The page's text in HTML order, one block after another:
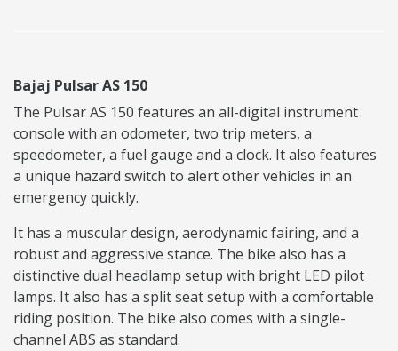
Bajaj Pulsar AS 150
The Pulsar AS 150 features an all-digital instrument
console with an odometer, two trip meters, a
speedometer, a fuel gauge and a clock. It also features
a unique hazard switch to alert other vehicles in an
emergency quickly.
It has a muscular design, aerodynamic fairing, and a
robust and aggressive stance. The bike also has a
distinctive dual headlamp setup with bright LED pilot
lamps. It also has a split seat setup with a comfortable
riding position. The bike also comes with a single-
channel ABS as standard.